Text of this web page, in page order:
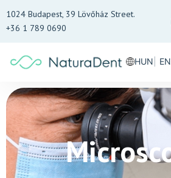
1024 Budapest, 39 Lövőház Street.
+36 1 789 0690
HUN